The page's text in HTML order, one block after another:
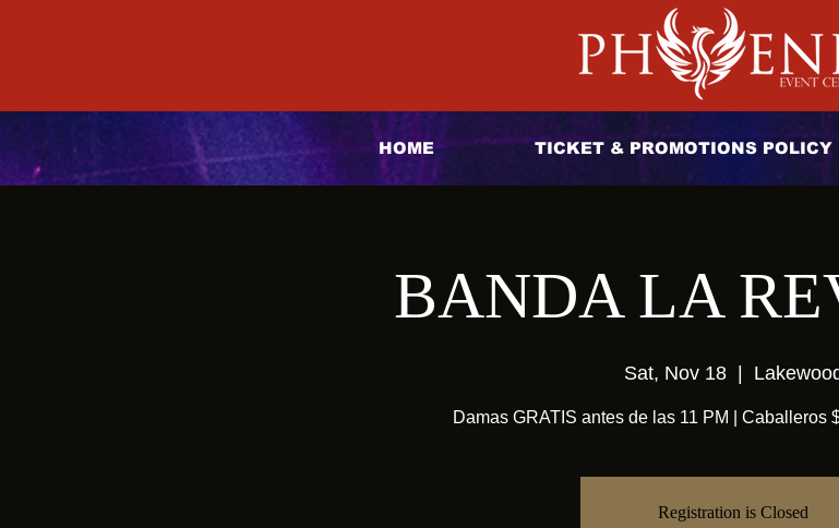
HOME TICKET & PROMOTIONS POLICY
BANDA LA
Sat, Nov 18
  |
Damas GRATIS antes de las 11 PM | Caballeros
Registration is Closed